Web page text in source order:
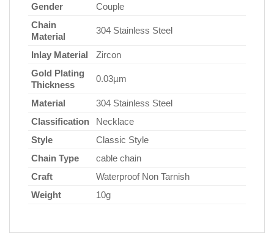
Gender
Couple
Chain
Material
304 Stainless Steel
Inlay Material
Zircon
Gold Plating
Thickness
0.03µm
Material
304 Stainless Steel
Classification
Necklace
Style
Classic Style
Chain Type
cable chain
Craft
Waterproof Non Tarnish
Weight
10g